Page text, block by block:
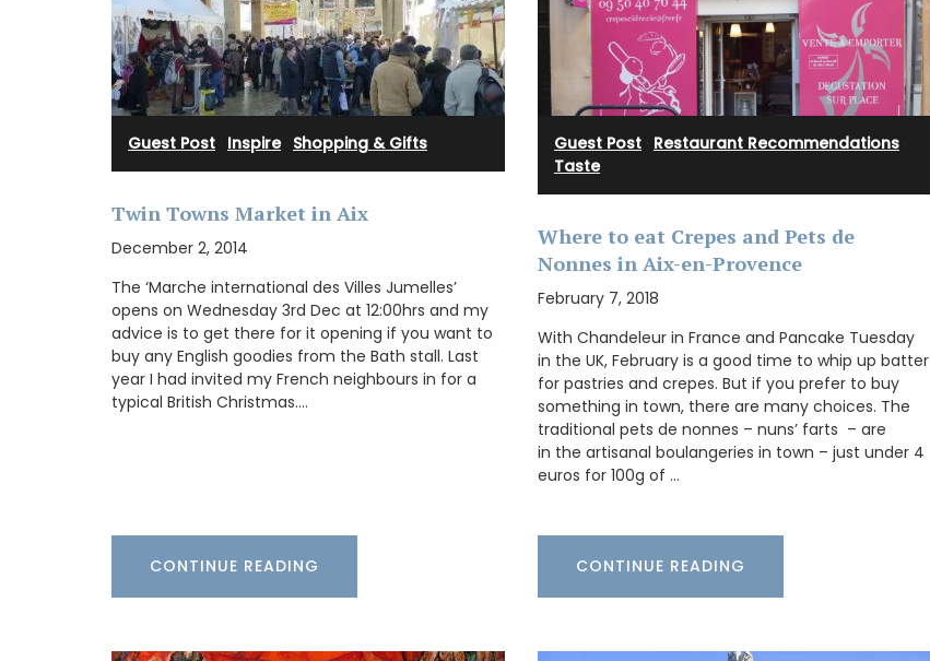
Guest Post Inspire· Shopping & Gifts
Twin Towns Market in Aix
December 2, 2014
The ‘Marche international des Villes Jumelles’
opens on Wednesday 3rd Dec at 12:00hrs and my
advice is to get there for it opening if you want to
buy any English goodies from the Bath stall. Last
year I had invited my French neighbours in for a
typical British Christmas.…
CONTINUE READING
Guest Post Restaurant Recommendations
Taste
Where to eat Crepes and Pets de
Nonnes in Aix-en-Provence
February 7, 2018
With Chandeleur in France and Pancake Tuesday
in the UK, February is a good time to whip up batter
for pastries and crepes. But if you prefer to buy
something in town, there are many choices. The
traditional pets de nonnes – nuns’ farts – are
in the artisanal boulangeries in town – just under 4
euros for 100g of …
CONTINUE READING
hydrosol, no synthetics or artificial fragrance.
Spray in a room or directly on your bed linens,
then lay back, close your eyes and breathe in the
calming aroma of a beautiful field of lavender.
(Shipping in Canada only).
Some things start at the beginning and one
candle that is shaped like a behive. Produced in
the Apis Cera atelier in Provence this candle
designed this handcrafted candle is made with
BUY NOW